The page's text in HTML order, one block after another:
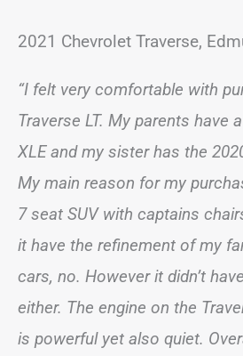
2021 Chevrolet Traverse,
“I felt very comfortable with
Traverse LT. My parents have
XLE and my sister has the
My main reason for my
7 seat SUV with captains
it have the refinement of my
cars, no. However it didn’t
either. The engine on the
is powerful yet also quiet.